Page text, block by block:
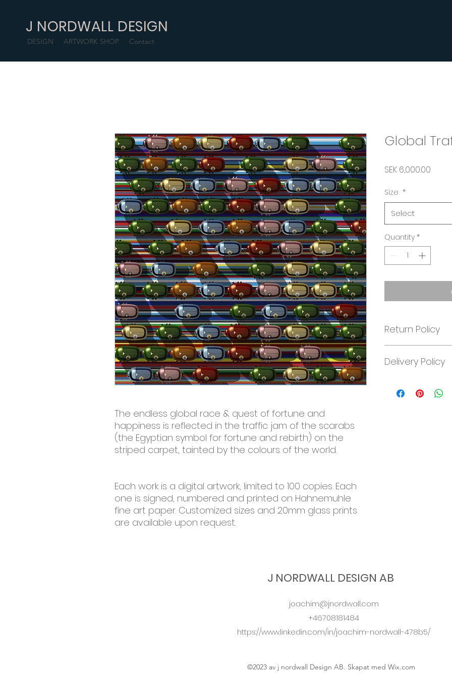
DESIGN ARTWORK SHOP Contact
J NORDWALL DESIGN
The endless global race & quest of fortune and
happiness is reflected in the traffic jam of the scarabs
(the Egyptian symbol for fortune and rebirth) on the
striped carpet, tainted by the colours of the world.
Each work is a digital artwork, limited to 100 copies. Each
one is signed, numbered and printed on Hahnemuhle
fine art paper. Customized sizes and 20mm glass prints
are available upon request.
Global
SEK 6,000.00
Size *
Select
Quantity *
Return Policy
14-day money-
condition as it
Delivery Policy
J NORDWALL DESIGN AB
joachim@jnordwall.com
+46708181484
https://www.linkedin.com/in/joachim-nordwall-478b5/
©2023 av j nordwall Design AB. Skapat med Wix.com